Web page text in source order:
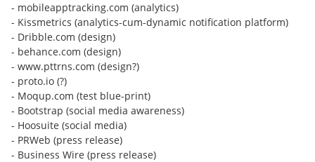
- mobileapptracking.com (analytics)
- Kissmetrics (analytics-cum-dynamic notification platform)
- Dribble.com (design)
- behance.com (design)
- www.pttrns.com (design?)
- proto.io (?)
- Moqup.com (test blue-print)
- Bootstrap (social media awareness)
- Hoosuite (social media)
- PRWeb (press release)
- Business Wire (press release)